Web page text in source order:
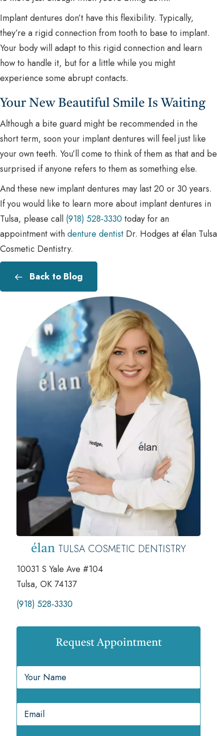
Implant dentures don’t have this flexibility. Typically,
they’re a rigid connection from tooth to base to implant.
Your body will adapt to this rigid connection and learn
how to handle it, but for a little while you might
experience some abrupt contacts.
Your New Beautiful Smile Is Waiting
Although a bite guard might be recommended in the
short term, soon your implant dentures will feel just like
your own teeth. You’ll come to think of them as that and be
surprised if anyone refers to them as something else.
And these new implant dentures may last 20 or 30 years.
If you would like to learn more about implant dentures in
Tulsa, please call (918) 528-3330today for an
appointment withdenture dentist Dr. Hodges at élan Tulsa
Cosmetic Dentistry.
Back to Blog
élan TULSA COSMETIC DENTISTRY
10031 S Yale Ave #104
Tulsa, OK 74137
(918) 528-3330
Request Appointment